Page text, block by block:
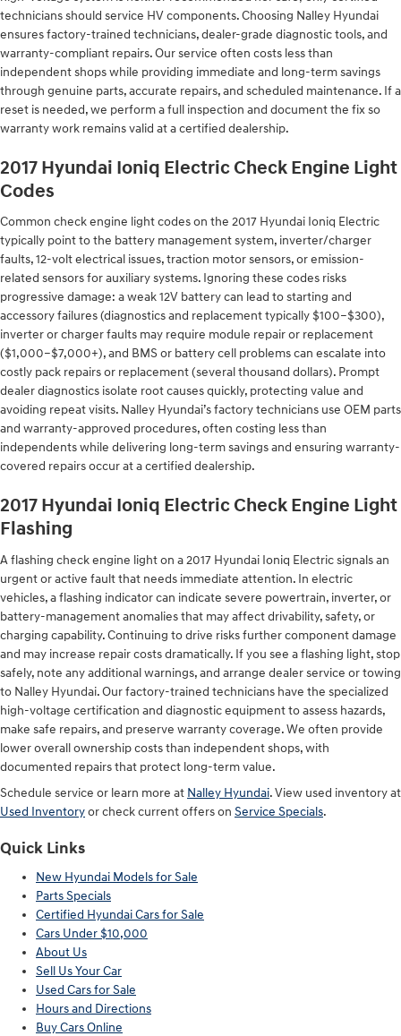
technicians should service HV components. Choosing Nalley Hyundai
ensures factory-trained technicians, dealer-grade diagnostic tools, and
warranty-compliant repairs. Our service often costs less than
independent shops while providing immediate and long-term savings
through genuine parts, accurate repairs, and scheduled maintenance. If a
reset is needed, we perform a full inspection and document the fix so
warranty work remains valid at a certified dealership.
2017 Hyundai Ioniq Electric Check Engine Light
Codes
Common check engine light codes on the 2017 Hyundai Ioniq Electric
typically point to the battery management system, inverter/charger
faults, 12-volt electrical issues, traction motor sensors, or emission-
related sensors for auxiliary systems. Ignoring these codes risks
progressive damage: a weak 12V battery can lead to starting and
accessory failures (diagnostics and replacement typically $100–$300),
inverter or charger faults may require module repair or replacement
($1,000–$7,000+), and BMS or battery cell problems can escalate into
costly pack repairs or replacement (several thousand dollars). Prompt
dealer diagnostics isolate root causes quickly, protecting value and
avoiding repeat visits. Nalley Hyundai’s factory technicians use OEM parts
and warranty-approved procedures, often costing less than
independents while delivering long-term savings and ensuring warranty-
covered repairs occur at a certified dealership.
2017 Hyundai Ioniq Electric Check Engine Light
Flashing
A flashing check engine light on a 2017 Hyundai Ioniq Electric signals an
urgent or active fault that needs immediate attention. In electric
vehicles, a flashing indicator can indicate severe powertrain, inverter, or
battery-management anomalies that may affect drivability, safety, or
charging capability. Continuing to drive risks further component damage
and may increase repair costs dramatically. If you see a flashing light, stop
safely, note any additional warnings, and arrange dealer service or towing
to Nalley Hyundai. Our factory-trained technicians have the specialized
high-voltage certification and diagnostic equipment to assess hazards,
make safe repairs, and preserve warranty coverage. We often provide
lower overall ownership costs than independent shops, with
documented repairs that protect long-term value.
Schedule service or learn more at Nalley Hyundai. View used inventory at
Used Inventoryor check current offers on Service Specials.
Quick Links
New Hyundai Models for Sale
Parts Specials
Certified Hyundai Cars for Sale
Cars Under $10,000
About Us
Sell Us Your Car
Used Cars for Sale
Hours and Directions
Buy Cars Online